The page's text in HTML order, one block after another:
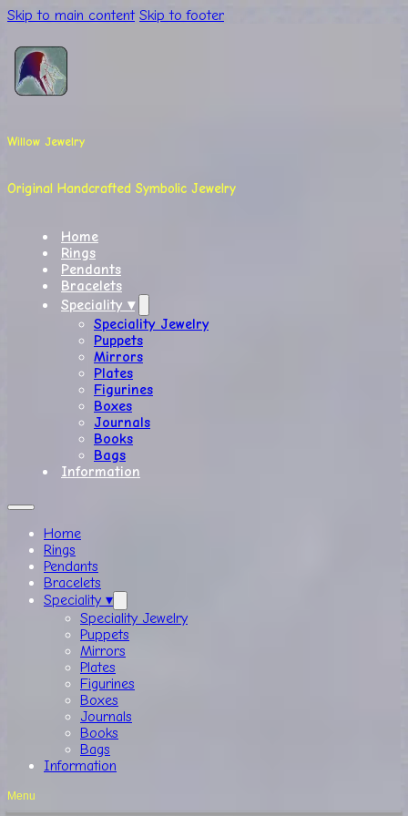
Skip to main content Skip to footer
Willow Jewelry
Original Handcrafted Symbolic Jewelry
Home
Rings
Pendants
Bracelets
Speciality ▾
Speciality Jewelry
Puppets
Mirrors
Plates
Figurines
Boxes
Journals
Books
Bags
Information
Home
Rings
Pendants
Bracelets
Speciality ▾
Speciality Jewelry
Puppets
Mirrors
Plates
Figurines
Boxes
Journals
Books
Bags
Information
Menu